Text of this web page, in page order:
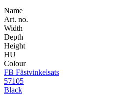
Name
Art. no.
Width
Depth
Height
HU
Colour
FB Fästvinkelsats
57105
Black